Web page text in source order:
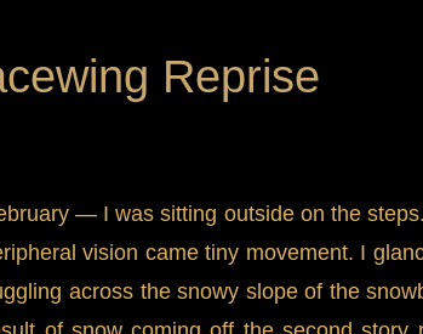
Reprise
— I was sitting outside on the
vision came tiny movement. I
across the snowy slope of the